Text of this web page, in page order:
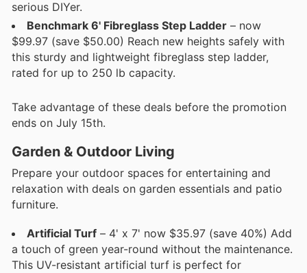
serious DIYer.
Benchmark 6' Fibreglass Step Ladder – now
$99.97 (save $50.00) Reach new heights safely with
this sturdy and lightweight fibreglass step ladder,
rated for up to 250 lb capacity.
Take advantage of these deals before the promotion
ends on July 15th.
Garden & Outdoor Living
Prepare your outdoor spaces for entertaining and
relaxation with deals on garden essentials and patio
furniture.
Artificial Turf – 4' x 7' now $35.97 (save 40%) Add
a touch of green year-round without the maintenance.
This UV-resistant artificial turf is perfect for